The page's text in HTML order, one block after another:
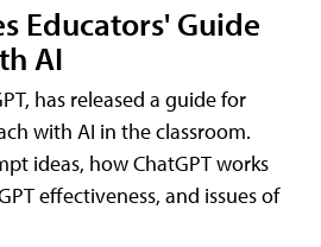
Educators' Guide
AI
has released a guide for
with AI in the classroom.
ideas, how ChatGPT works
effectiveness, and issues of